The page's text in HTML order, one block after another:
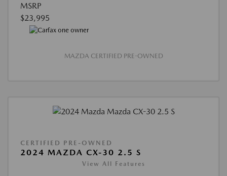
MSRP
$23,995
MAZDA CERTIFIED PRE-OWNED
CERTIFIED PRE-OWNED
2024 MAZDA CX-30 2.5 S
View All Features